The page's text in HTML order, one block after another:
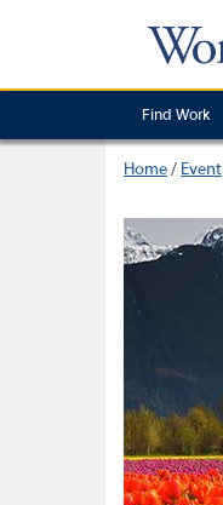
Find Work
Home/ Event